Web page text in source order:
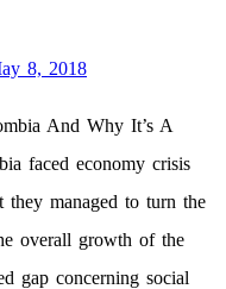
8, 2018
And Why It’s A
faced economy crisis
they managed to turn the
overall growth of the
gap concerning social